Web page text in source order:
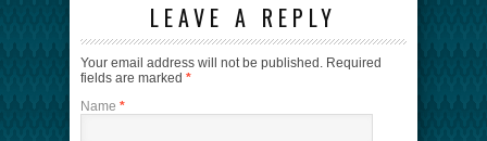
LEAVE A REPLY
Your email address will not be published. Required
fields are marked *
Name *